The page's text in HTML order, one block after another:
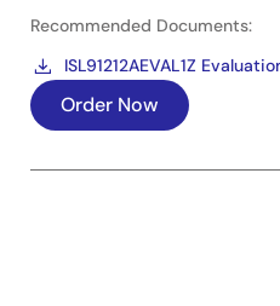
Recommended Documents:
ISL91212AEVAL1Z
Order Now